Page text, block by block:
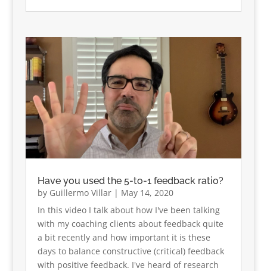
Have you used the 5-to-1 feedback ratio?
by Guillermo Villar| May 14, 2020
In this video I talk about how I've been talking
with my coaching clients about feedback quite
a bit recently and how important it is these
days to balance constructive (critical) feedback
with positive feedback. I've heard of research